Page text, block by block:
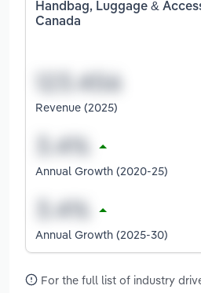
Handbag, Luggage &
Canada
Revenue (2025)
Annual Growth (2020-25)
Annual Growth (2025-30)
For the full list of industry